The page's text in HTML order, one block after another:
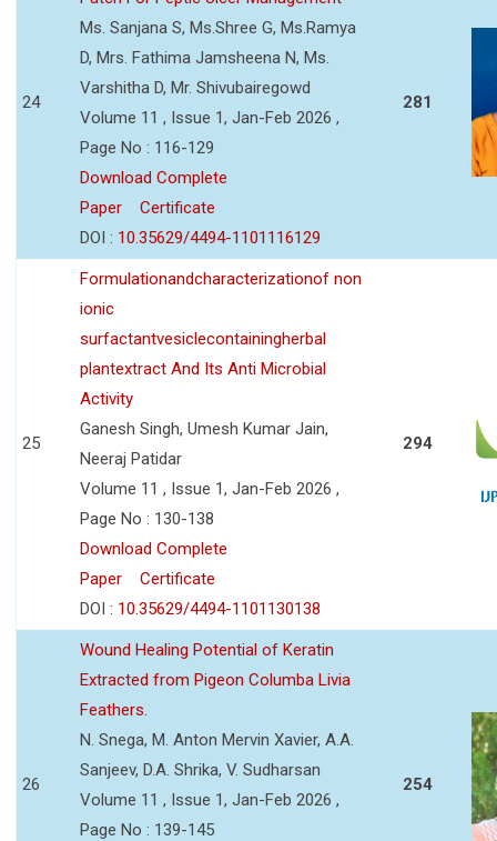
24
Ms. Sanjana S, Ms.Shree G, Ms.Ramya
D, Mrs. Fathima Jamsheena N, Ms.
Varshitha D, Mr. Shivubairegowd
Volume 11 , Issue 1, Jan-Feb 2026 ,
Page No : 116-129
Download Complete
Paper
Certificate
DOI : 10.35629/4494-1101116129
281
25
Formulationandcharacterizationof non
ionic
surfactantvesiclecontainingherbal
plantextract And Its Anti Microbial
Activity
Ganesh Singh, Umesh Kumar Jain,
Neeraj Patidar
Volume 11 , Issue 1, Jan-Feb 2026 ,
Page No : 130-138
Download Complete
Paper
Certificate
DOI : 10.35629/4494-1101130138
294
26
Wound Healing Potential of Keratin
Extracted from Pigeon Columba Livia
Feathers.
N. Snega, M. Anton Mervin Xavier, A.A.
Sanjeev, D.A. Shrika, V. Sudharsan
Volume 11 , Issue 1, Jan-Feb 2026 ,
Page No : 139-145
254